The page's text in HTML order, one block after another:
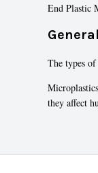
End Plastic
The types
they affect